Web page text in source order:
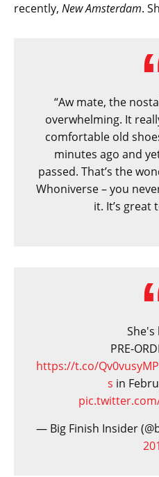
recently, New Amsterdam.
“Aw mate, the
overwhelming. It
comfortable old
minutes ago and
passed. That’s the
Whoniverse – you
it. It’s great
She's
PRE-
https://t.co/
s in
— Big Finish Insider